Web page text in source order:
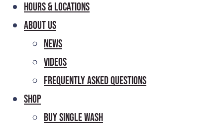
Hours & Locations
About Us
News
Videos
Frequently Asked Questions
Shop
Buy Single Wash